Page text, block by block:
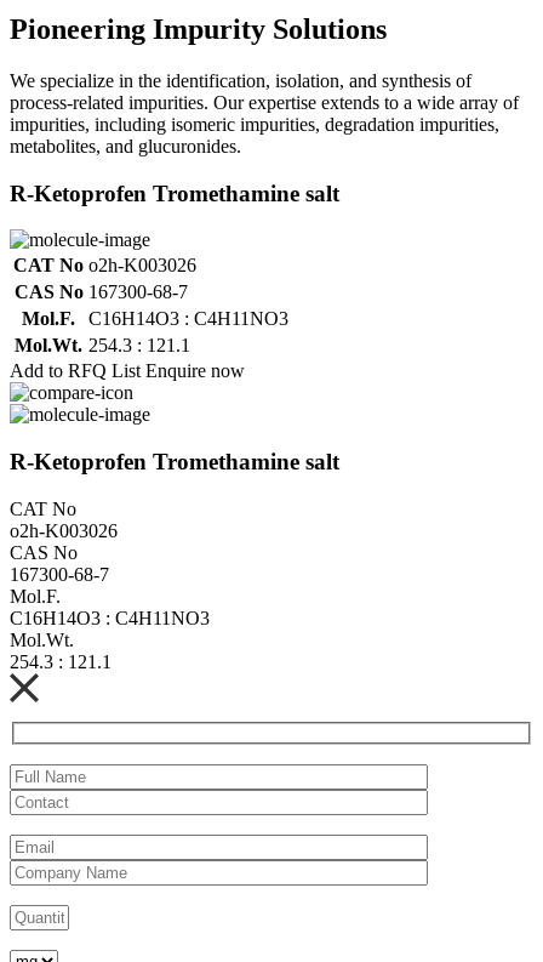
Pioneering Impurity Solutions
We specialize in the identification, isolation, and synthesis of
process-related impurities. Our expertise extends to a wide array of
impurities, including isomeric impurities, degradation impurities,
metabolites, and glucuronides.
R-Ketoprofen Tromethamine salt
CAT No o2h-K003026
CAS No 167300-68-7
Mol.F.
C16H14O3 : C4H11NO3
Mol.Wt. 254.3 : 121.1
Add to RFQ List Enquire now
R-Ketoprofen Tromethamine salt
CAT No
o2h-K003026
CAS No
167300-68-7
Mol.F.
C16H14O3 : C4H11NO3
Mol.Wt.
254.3 : 121.1